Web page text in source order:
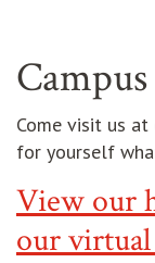
Come visit us
for yourself
View our
our